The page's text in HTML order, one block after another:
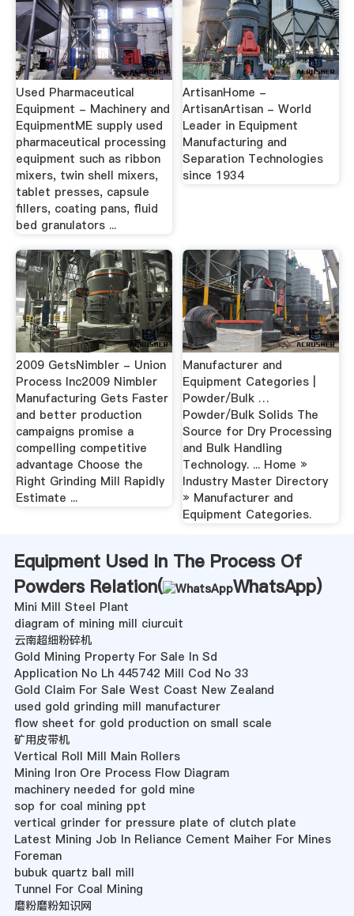
Used Pharmaceutical
Equipment - Machinery and
EquipmentME supply used
pharmaceutical processing
equipment such as ribbon
mixers, twin shell mixers,
tablet presses, capsule
fillers, coating pans, fluid
bed granulators ...
ArtisanHome -
ArtisanArtisan - World
Leader in Equipment
Manufacturing and
Separation Technologies
since 1934
2009 GetsNimbler - Union
Process Inc2009 Nimbler
Manufacturing Gets Faster
and better production
campaigns promise a
compelling competitive
advantage Choose the
Right Grinding Mill Rapidly
Estimate ...
Manufacturer and
Equipment Categories |
Powder/Bulk …
Powder/Bulk Solids The
Source for Dry Processing
and Bulk Handling
Technology. ... Home »
Industry Master Directory
» Manufacturer and
Equipment Categories.
Equipment Used In The Process Of
Powders Relation(
WhatsApp)
Mini Mill Steel Plant
diagram of mining mill ciurcuit
云南超细粉碎机
Gold Mining Property For Sale In Sd
Application No Lh 445742 Mill Cod No 33
Gold Claim For Sale West Coast New Zealand
used gold grinding mill manufacturer
flow sheet for gold production on small scale
矿用皮带机
Vertical Roll Mill Main Rollers
Mining Iron Ore Process Flow Diagram
machinery needed for gold mine
sop for coal mining ppt
vertical grinder for pressure plate of clutch plate
Latest Mining Job In Reliance Cement Maiher For Mines
Foreman
bubuk quartz ball mill
Tunnel For Coal Mining
磨粉磨粉知识网